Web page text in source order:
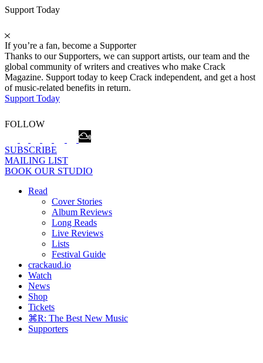
Support Today
If you’re a fan, become a Supporter
Thanks to our Supporters, we can support artists, our team and the
global community of writers and creatives who make Crack
Magazine. Support today to keep Crack independent, and get a host
of music-related benefits in return.
Support Today
FOLLOW
SUBSCRIBE
MAILING LIST
BOOK OUR STUDIO
Read
Cover Stories
Album Reviews
Long Reads
Live Reviews
Lists
Festival Guide
crackaud.io
Watch
News
Shop
Tickets
⌘R: The Best New Music
Supporters